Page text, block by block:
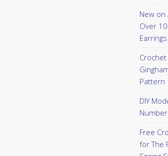
New on
Over
Crochet
Pattern
DIY
Free
for The